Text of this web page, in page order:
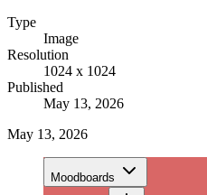
Type
Image
Resolution
1024 x 1024
Published
May 13, 2026
May 13, 2026
Moodboards